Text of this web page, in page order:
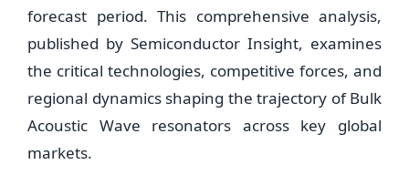
forecast period. This comprehensive analysis,
published by Semiconductor Insight, examines
the critical technologies, competitive forces, and
regional dynamics shaping the trajectory of Bulk
Acoustic Wave resonators across key global
markets.